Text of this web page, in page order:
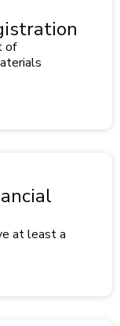
of
at least a